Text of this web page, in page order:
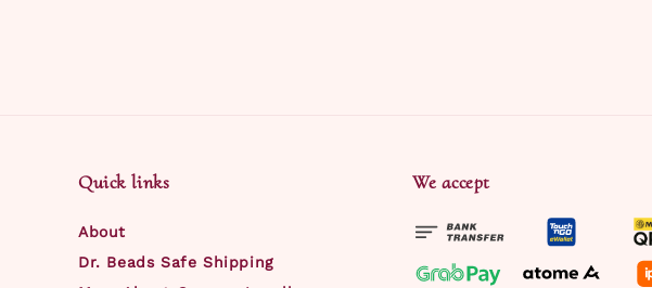
Quick links
About
Dr. Beads Safe Shipping
We accept